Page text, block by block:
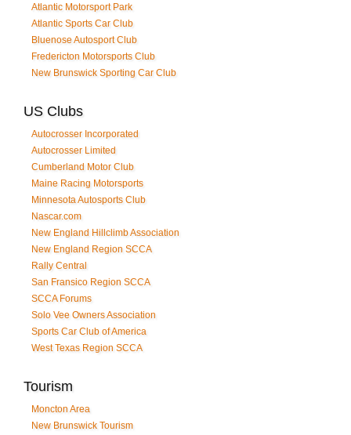
Atlantic Motorsport Park
Atlantic Sports Car Club
Bluenose Autosport Club
Fredericton Motorsports Club
New Brunswick Sporting Car Club
US Clubs
Autocrosser Incorporated
Autocrosser Limited
Cumberland Motor Club
Maine Racing Motorsports
Minnesota Autosports Club
Nascar.com
New England Hillclimb Association
New England Region SCCA
Rally Central
San Fransico Region SCCA
SCCA Forums
Solo Vee Owners Association
Sports Car Club of America
West Texas Region SCCA
Tourism
Moncton Area
New Brunswick Tourism